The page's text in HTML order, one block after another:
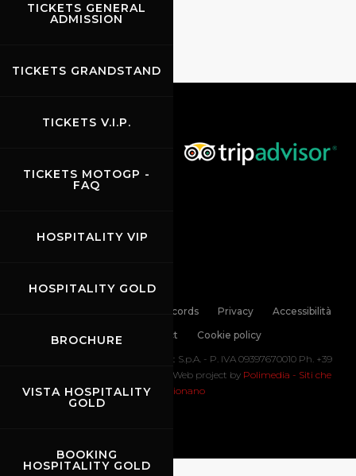
TICKETS GENERAL
ADMISSION
TICKETS GRANDSTAND
TICKETS V.I.P.
TICKETS MOTOGP -
FAQ
HOSPITALITY VIP
HOSPITALITY GOLD
BROCHURE
VISTA HOSPITALITY
GOLD
BOOKING
HOSPITALITY GOLD
News records Privacy
Accessibilità
Code of Conduct
Cookie policy
2026 Mugello Circuit S.p.A. - P. IVA 09397670010 Ph. +39
0558499111- All Rights Reserved | Web project by Polimedia - Siti che
funzionano